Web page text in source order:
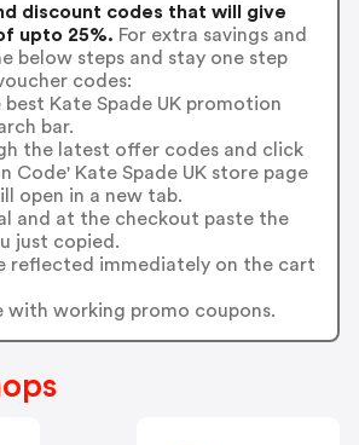
discount codes that will give
upto 25%. For extra savings and
below steps and stay one step
codes:
best Kate Spade UK promotion
bar.
the latest offer codes and click
Code' Kate Spade UK store page
open in a new tab.
and at the checkout paste the
just copied.
reflected immediately on the cart
with working promo coupons.